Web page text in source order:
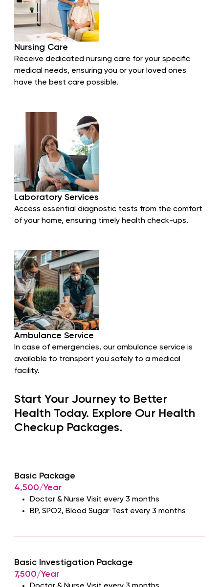
Nursing Care
Receive dedicated nursing care for your specific
medical needs, ensuring you or your loved ones
have the best care possible.
Laboratory Services
Access essential diagnostic tests from the comfort
of your home, ensuring timely health check-ups.
Ambulance Service
In case of emergencies, our ambulance service is
available to transport you safely to a medical
facility.
Start Your Journey to Better
Health Today. Explore Our Health
Checkup Packages.
Basic Package
4,500/Year
Doctor & Nurse Visit every 3 months
BP, SPO2, Blood Sugar Test every 3 months
Basic Investigation Package
7,500/Year